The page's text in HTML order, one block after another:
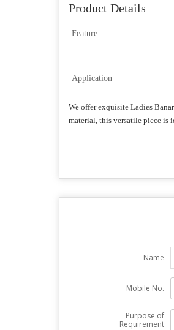
Product Details
Feature
Application
We offer exquisite Ladies
material, this versatile piece is
Name
Mobile No.
Purpose of
Requirement